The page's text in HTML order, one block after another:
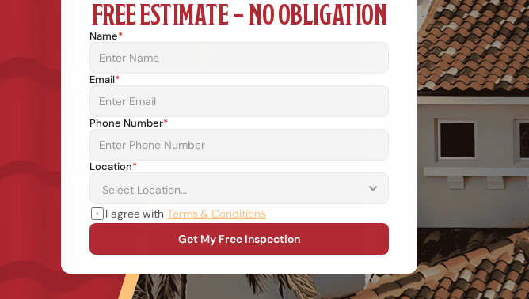
FREE ESTIMATE – NO OBLIGATION
Name*
Email*
Phone Number*
Location*
I agree with Terms & Conditions
Get My Free Inspection